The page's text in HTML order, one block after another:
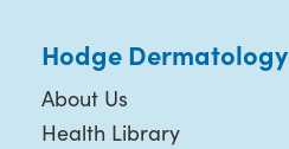
Hodge Dermatology
About Us
Health Library